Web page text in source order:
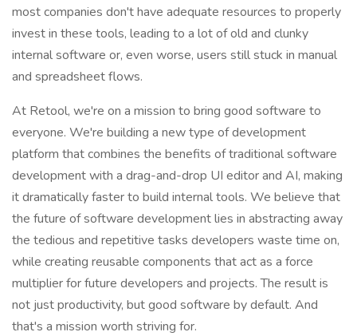
most companies don't have adequate resources to properly
invest in these tools, leading to a lot of old and clunky
internal software or, even worse, users still stuck in manual
and spreadsheet flows.
At Retool, we're on a mission to bring good software to
everyone. We're building a new type of development
platform that combines the benefits of traditional software
development with a drag-and-drop UI editor and AI, making
it dramatically faster to build internal tools. We believe that
the future of software development lies in abstracting away
the tedious and repetitive tasks developers waste time on,
while creating reusable components that act as a force
multiplier for future developers and projects. The result is
not just productivity, but good software by default. And
that's a mission worth striving for.